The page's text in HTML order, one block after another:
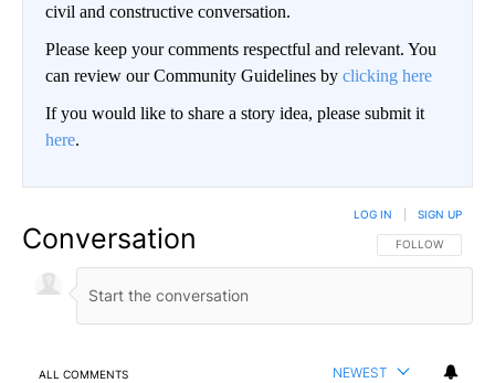
civil and constructive conversation.
Please keep your comments respectful and relevant. You
can review our Community Guidelines by clicking here
If you would like to share a story idea, please submit it
here.
Conversation FOLLOW THIS
FOLLOW
LOG IN SIGN UP
ALL COMMENTS NEWEST